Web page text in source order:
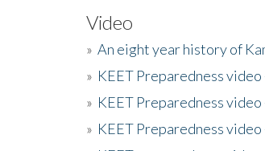
Video
» An eight year history of
» KEET Preparedness video
» KEET Preparedness
» KEET Preparedness